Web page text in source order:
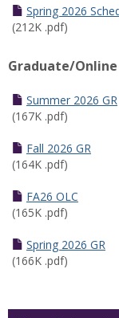
Spring 2026
(212K .pdf)
Graduate/
Summer 2026 GR
(167K .pdf)
Fall 2026 GR
(164K .pdf)
FA26 OLC
(165K .pdf)
Spring 2026 GR
(166K .pdf)